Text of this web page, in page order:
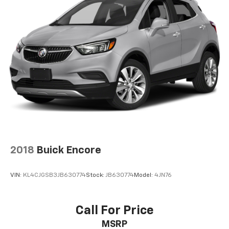
2-way driver lumbar supports your right to drive
comfortably.
8-way driver seat - Comfort that conforms to you!
It doesn't matter how long your drive is; if you
aren't comfortable while you're behind the wheel,
every trip feels like a chore. With 8-way driver seat,
finding the perfect position is easy, so you can sit
back, (or up, or a little forward), relax and enjoy the
journey.
Dual zone front climate controls - comfort is on
zone front climate controls. The driver and front
one has to settle for the unhappy medium. Find
Second-row seats fixed or removable
second-row seats
2018 Buick Encore
VIN: KL4CJGSB3JB630774Stock: JB630774Model: 4JN76
Call For Price
MSRP